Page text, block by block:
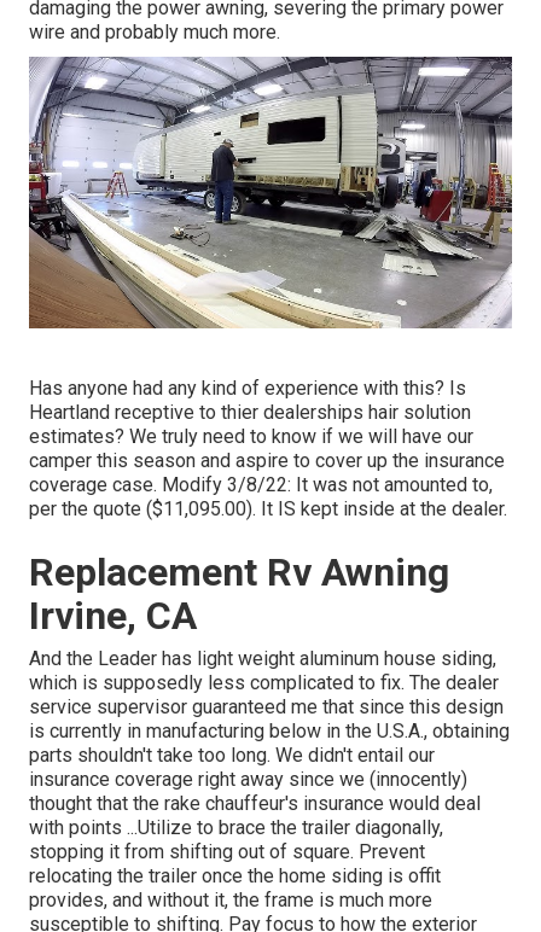
damaging the power awning, severing the primary power
wire and probably much more.
Has anyone had any kind of experience with this? Is
Heartland receptive to thier dealerships hair solution
estimates? We truly need to know if we will have our
camper this season and aspire to cover up the insurance
coverage case. Modify 3/8/22: It was not amounted to,
per the quote ($11,095.00). It IS kept inside at the dealer.
Replacement Rv Awning
Irvine, CA
And the Leader has light weight aluminum house siding,
which is supposedly less complicated to fix. The dealer
service supervisor guaranteed me that since this design
is currently in manufacturing below in the U.S.A., obtaining
parts shouldn't take too long. We didn't entail our
insurance coverage right away since we (innocently)
thought that the rake chauffeur's insurance would deal
with points ...Utilize to brace the trailer diagonally,
stopping it from shifting out of square. Prevent
relocating the trailer once the home siding is offit
provides, and without it, the frame is much more
susceptible to shifting. Pay focus to how the exterior